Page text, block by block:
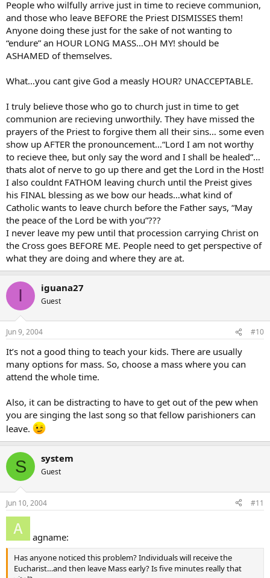
People who wilfully arrive just in time to recieve communion,
and those who leave BEFORE the Priest DISMISSES them!
Anyone doing these just for the sake of not wanting to
“endure” an HOUR LONG MASS…OH MY! should be
ASHAMED of themselves.
What…you cant give God a measly HOUR? UNACCEPTABLE.
I truly believe those who go to church just in time to get
communion are recieving unworthily. They have missed the
prayers of the Priest to forgive them all their sins… some even
show up AFTER the pronouncement…“Lord I am not worthy
to recieve thee, but only say the word and I shall be healed”…
thats alot of nerve to go up there and get the Lord in the Host!
I also couldnt FATHOM leaving church until the Preist gives
his FINAL blessing as we bow our heads…what kind of
Catholic wants to leave church before the Father says, “May
the peace of the Lord be with you”???
I never leave my pew until that procession carrying Christ on
the Cross goes BEFORE ME. People need to get perspective of
what they are doing and where they are at.
I iguana27
Guest
Jun 9, 2004 #10
It’s not a good thing to teach your kids. There are usually
many options for mass. So, choose a mass where you can
attend the whole time.
Also, it can be distracting to have to get out of the pew when
you are singing the last song so that fellow parishioners can
leave.
S system
Guest
Jun 10, 2004 #11
agname:
Has anyone noticed this problem? Individuals will receive the
Eucharist…and then leave Mass early? Is five minutes really that